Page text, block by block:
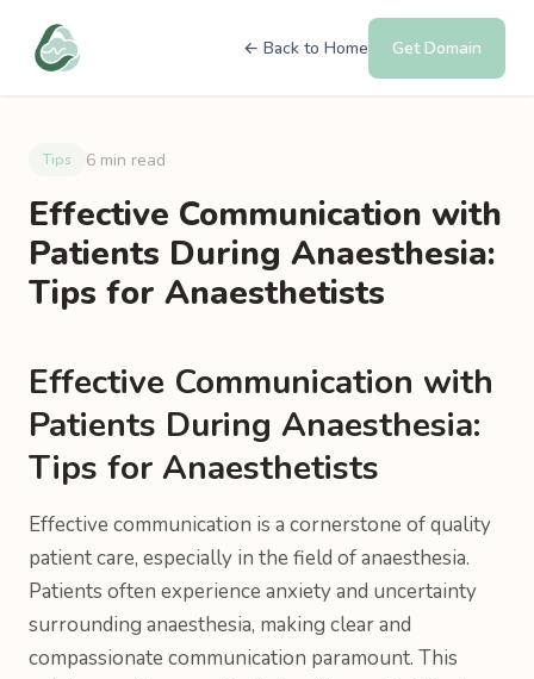
← Back to Home Get Domain
Tips 6 min read
Effective Communication with
Patients During Anaesthesia:
Tips for Anaesthetists
Effective Communication with
Patients During Anaesthesia:
Tips for Anaesthetists
Effective communication is a cornerstone of quality
patient care, especially in the field of anaesthesia.
Patients often experience anxiety and uncertainty
surrounding anaesthesia, making clear and
compassionate communication paramount. This